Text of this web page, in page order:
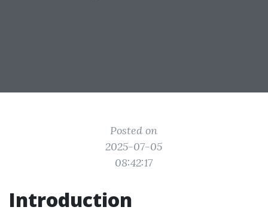
Posted on
2025-07-05
08:42:17
Introduction